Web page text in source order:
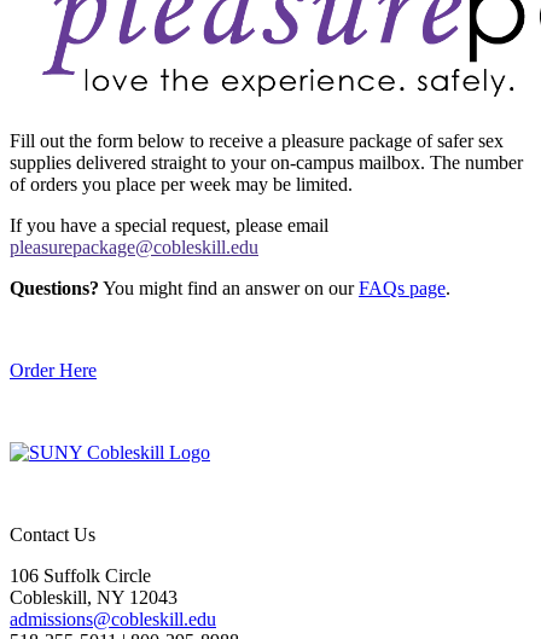
Fill out the form below to receive a pleasure package of safer sex
supplies delivered straight to your on-campus mailbox. The number
of orders you place per week may be limited.
If you have a special request, please email
pleasurepackage@cobleskill.edu
Questions? You might find an answer on ourFAQs page.
Order Here
Contact Us
106 Suffolk Circle
Cobleskill, NY 12043
admissions@cobleskill.edu